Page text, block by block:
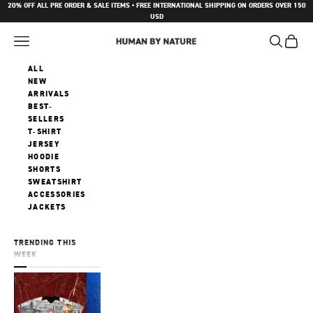
Skip to content
20% OFF ALL PRE ORDER & SALE ITEMS • FREE INTERNATIONAL SHIPPING ON ORDERS OVER 150
USD
Navigation menu Search
Cart
ALL
NEW
ARRIVALS
BEST-
SELLERS
T-SHIRT
JERSEY
HOODIE
SHORTS
SWEATSHIRT
ACCESSORIES
JACKETS
TRENDING THIS
WEEK